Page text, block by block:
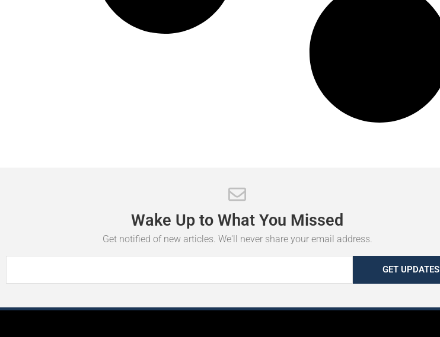
Wake Up to What You Missed
Get notified of new articles. We'll never share your email address.
GET UPDATES